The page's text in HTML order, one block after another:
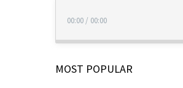
00:00 / 00:00
MOST POPULAR